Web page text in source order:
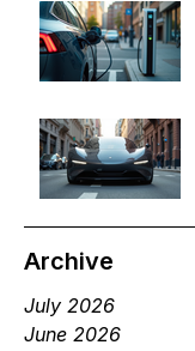
Archive
July 2026
June 2026